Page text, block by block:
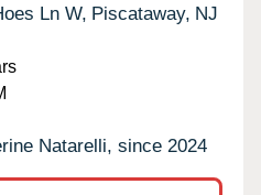
Ln W, Piscataway, NJ
Natarelli, since 2024